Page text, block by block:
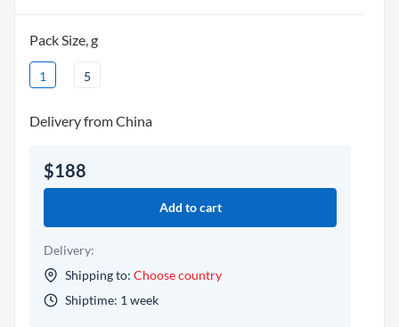
Pack Size, g
1 5
Delivery from China
$188
Add to cart
Delivery:
Shipping to: Choose country
Shiptime: 1 week